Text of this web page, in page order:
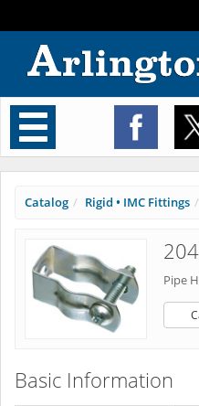
Toggle
navigation
Catalog Rigid • IMC Fittings
Pipe
Basic Information